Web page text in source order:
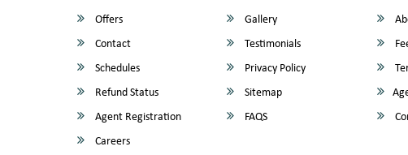
Offers Gallery
Contact
Testimonials
Schedules
Privacy Policy
Refund Status
Sitemap
Agent Registration
FAQS
Careers